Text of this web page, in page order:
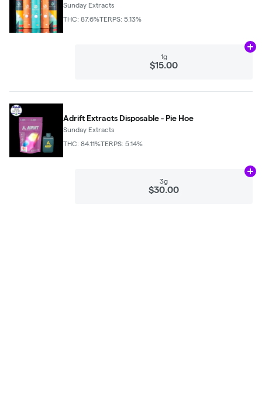
Sunday Extracts
THC: 87.6%TERPS: 5.13%
1g
$15.00
Adrift Extracts Disposable - Pie Hoe
Sunday Extracts
THC: 84.11%TERPS: 5.14%
3g
$30.00